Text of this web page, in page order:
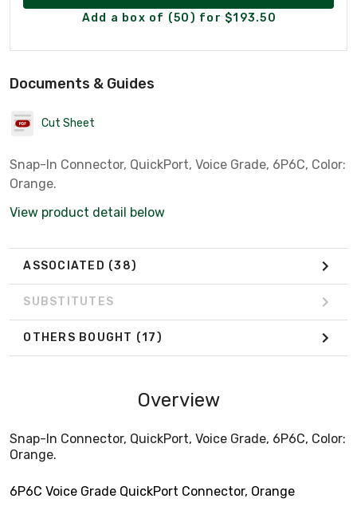
Add a box of (50) for $193.50
Documents & Guides
Cut Sheet
Snap-In Connector, QuickPort, Voice Grade, 6P6C, Color:
Orange.
View product detail below
ASSOCIATED (38)
SUBSTITUTES
OTHERS BOUGHT (17)
Overview
Snap-In Connector, QuickPort, Voice Grade, 6P6C, Color:
Orange.
6P6C Voice Grade QuickPort Connector, Orange